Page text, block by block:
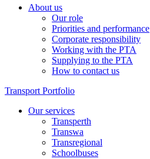
About us
Our role
Priorities and performance
Corporate responsibility
Working with the PTA
Supplying to the PTA
How to contact us
Transport Portfolio
Our services
Transperth
Transwa
Transregional
Schoolbuses